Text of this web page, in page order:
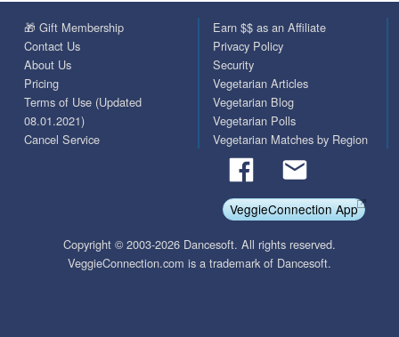
🎁 Gift Membership
Contact Us
About Us
Pricing
Terms of Use (Updated
08.01.2021)
Cancel Service
Earn $$ as an Affiliate
Privacy Policy
Security
Vegetarian Articles
Vegetarian Blog
Vegetarian Polls
Vegetarian Matches by Region
VeggieConnection App
Copyright © 2003-2026 Dancesoft. All rights reserved.
VeggieConnection.com is a trademark of Dancesoft.